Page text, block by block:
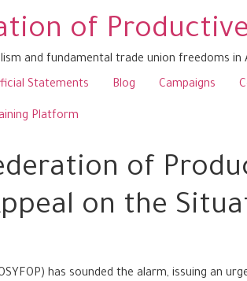
of
and fundamental trade union freedoms in
Statements Blog Campaigns
Platform
of
on the
has sounded the alarm, issuing an